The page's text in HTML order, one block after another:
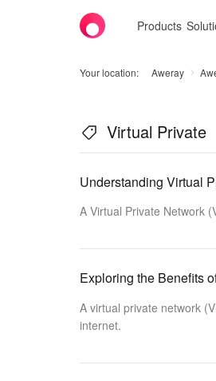
Products
Your location: Aweray
Virtual Private
Understanding Virtual
A Virtual Private Network
Exploring the Benefits
A virtual private network
internet.